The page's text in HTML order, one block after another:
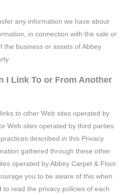
any information we have about
in connection with the sale or
the business or assets of Abbey
I Link To or From Another
to other Web sites operated by
Web sites operated by third parties.
described in this Privacy
gathered through these other
operated by Abbey Carpet & Floor
you to be aware of this when
to read the privacy policies of each